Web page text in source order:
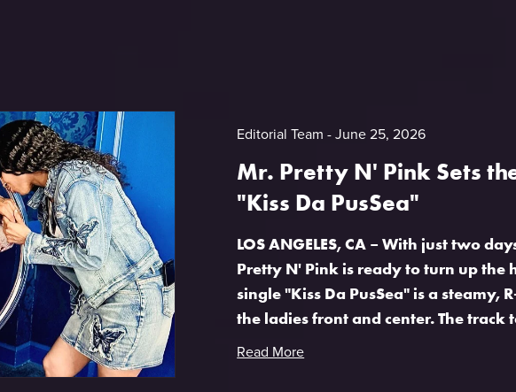
Editorial Team June 25, 2026
Mr. Pretty N' Pink Sets
"Kiss Da PusSea"
LOS ANGELES, CA – With just two
Pretty N' Pink is ready to turn up the
single "Kiss Da PusSea" is a steamy,
the ladies front and center. The track
Read More